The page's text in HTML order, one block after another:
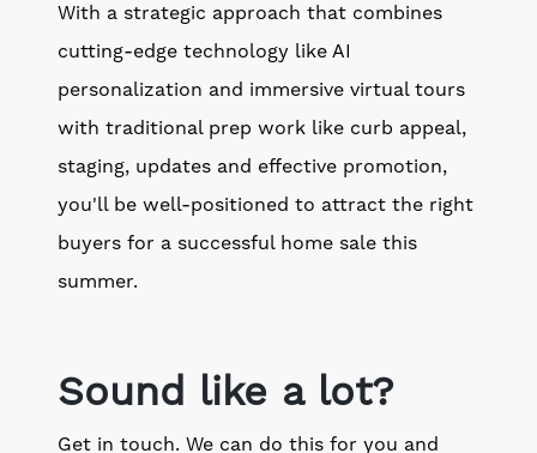
With a strategic approach that combines
cutting-edge technology like AI
personalization and immersive virtual tours
with traditional prep work like curb appeal,
staging, updates and effective promotion,
you'll be well-positioned to attract the right
buyers for a successful home sale this
summer.
Sound like a lot?
Get in touch. We can do this for you and